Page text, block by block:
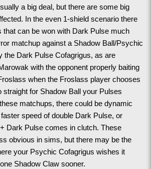
a big deal, but there are some big
In the even 1-shield scenario there
that can be won with Dark Pulse much
matchup against a Shadow Ball/Psychic
the Dark Pulse Cofagrigus, as are
with the opponent properly baiting
when the Froslass player chooses
straight for Shadow Ball your Pulses
matchups, there could be dynamic
speed of double Dark Pulse, or
Dark Pulse comes in clutch. These
obvious in sims, but there may be the
your Psychic Cofagrigus wishes it
Shadow Claw sooner.